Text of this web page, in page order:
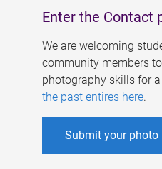
Enter the Contact
We are welcoming
community members
photography skills for
the past entires here.
Submit your photo